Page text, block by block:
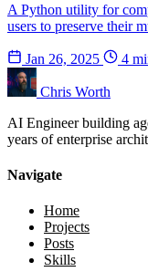
A Python utility for
users to preserve their
Jan 26, 2025 4
Chris Worth
AI Engineer building
years of enterprise
Navigate
Home
Projects
Posts
Skills